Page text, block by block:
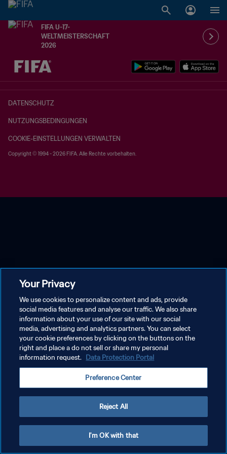
FIFA U-17-
WELTMEISTERSCHAFT
2026
OFFEN – OFFEN
DATENSCHUTZ
NUTZUNGSBEDINGUNGEN
COOKIE-EINSTELLUNGEN VERWALTEN
Copyright © 1994 - 2026 FIFA. Alle Rechte vorbehalten.
Your Privacy
We use cookies to personalize content and ads, provide
social media features and analyse our traffic. We also share
information about your use of our site with our social
media, advertising and analytics partners. You can select
your cookie preferences by clicking on the buttons on the
right and place a do not sell or share my personal
information request. Data Protection Portal
Preference Center
Reject All
I'm OK with that